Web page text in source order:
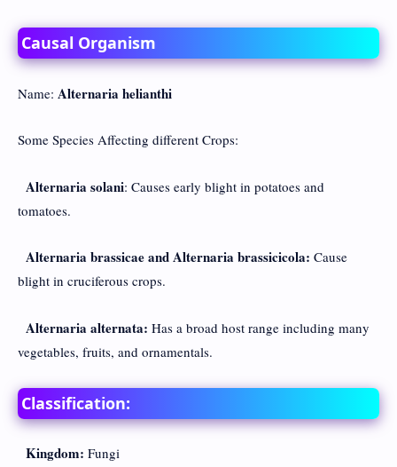
Causal Organism
Name: Alternaria helianthi
Some Species Affecting different Crops:
Alternaria solani: Causes early blight in potatoes and
tomatoes.
Alternaria brassicae and Alternaria brassicicola: Cause
blight in cruciferous crops.
Alternaria alternata: Has a broad host range including many
vegetables, fruits, and ornamentals.
Classification:
Kingdom: Fungi